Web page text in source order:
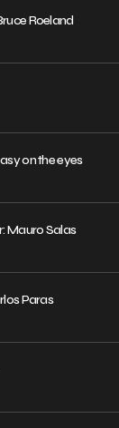
Roeland
on the eyes
Mauro Salas
Paras